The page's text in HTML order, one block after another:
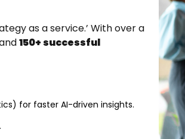
as a service.’ With over a
150+ successful
for faster AI-driven insights.